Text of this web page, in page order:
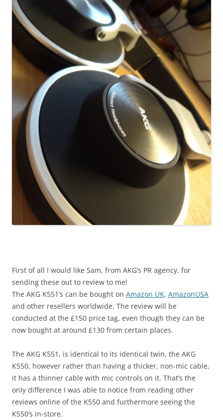
First of all I would like Sam, from AKG’s PR agency, for
sending these out to review to me!
The AKG K551’s can be bought on Amazon UK, AmazonUSA
and other resellers worldwide. The review will be
conducted at the £150 price tag, even though they can be
now bought at around £130 from certain places.
The AKG K551, is identical to its identical twin, the AKG
K550, however rather than having a thicker, non-mic cable,
it has a thinner cable with mic controls on it. That’s the
only difference I was able to notice from reading other
reviews online of the K550 and furthermore seeing the
K550’s in-store.